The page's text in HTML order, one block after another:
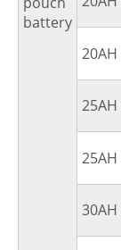
battery
20AH
25AH
25AH
30AH